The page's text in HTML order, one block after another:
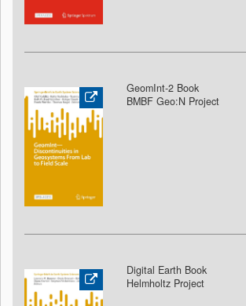
GeomInt-2 Book
BMBF Geo:N Project
Digital Earth Book
Helmholtz Project